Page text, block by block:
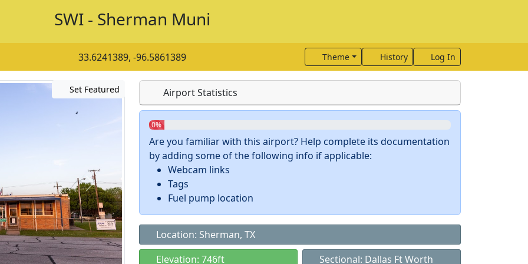
SWI - Sherman Muni
33.6241389, -96.5861389 Theme History Log In
Set Featured Airport Statistics
0%
Are you familiar with this airport? Help complete its documentation
by adding some of the following info if applicable:
Webcam links
Tags
Fuel pump location
Location: Sherman, TX
Elevation: 746ft
Sectional: Dallas Ft Worth